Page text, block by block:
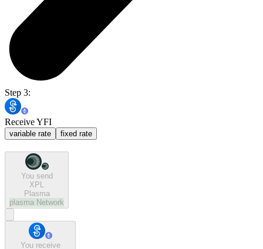
Step 3:
Receive YFI
variable rate fixed rate
You send
XPL
Plasma
plasma Network
You receive